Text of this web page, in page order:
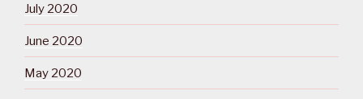
July 2020
June 2020
May 2020